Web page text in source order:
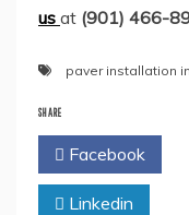
us at (901) 466-
paver installation
SHARE
Facebook
Linkedin